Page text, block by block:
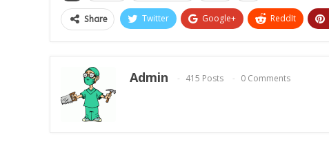
Share Twitter Google+ ReddIt
Admin 415 Posts 0 Comments